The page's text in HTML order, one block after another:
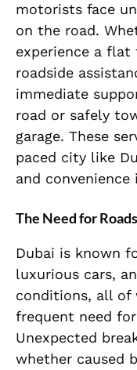
motorists face
on the road.
experience a
roadside
immediate
road or safely
garage. These
paced city like
and
The Need for
Dubai is known
luxurious cars,
conditions, all
frequent need
Unexpected
whether caused